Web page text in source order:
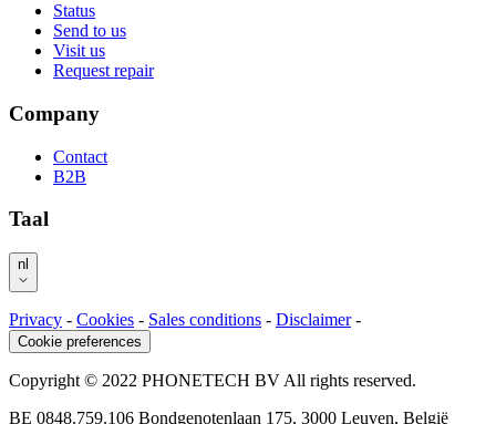
Status
Send to us
Visit us
Request repair
Company
Contact
B2B
Taal
nl
Privacy - Cookies - Sales conditions - Disclaimer -
Cookie preferences
Copyright © 2022 PHONETECH BV All rights reserved.
BE 0848.759.106 Bondgenotenlaan 175, 3000 Leuven, België